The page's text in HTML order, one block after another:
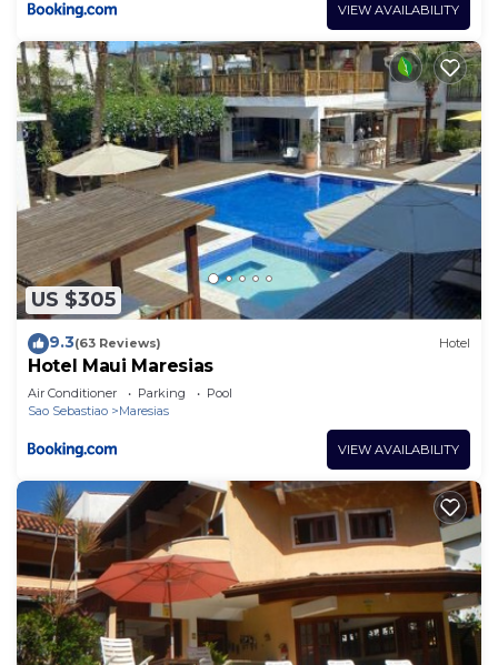
VIEW AVAILABILITY
US $305
9.3(63 Reviews) Hotel
Hotel Maui Maresias
Air Conditioner Parking
Pool
Sao Sebastiao
Maresias
VIEW AVAILABILITY